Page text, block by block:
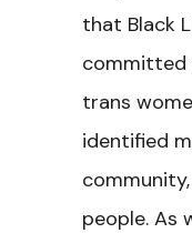
that Black
committed
trans
identified
people. As